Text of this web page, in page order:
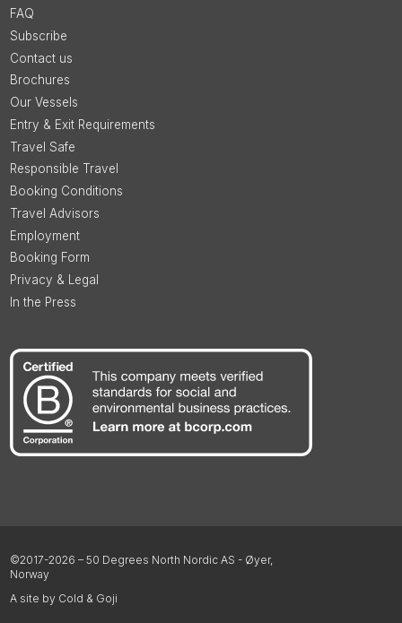
FAQ
Subscribe
Contact us
Brochures
Our Vessels
Entry & Exit Requirements
Travel Safe
Responsible Travel
Booking Conditions
Travel Advisors
Employment
Booking Form
Privacy & Legal
In the Press
©2017-2026 – 50 Degrees North Nordic AS - Øyer,
Norway
A site by Cold & Goji